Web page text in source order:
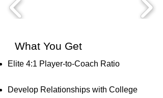
Elite 4:1 Player-to-Coach Ratio
Develop Relationships with College
What You Get